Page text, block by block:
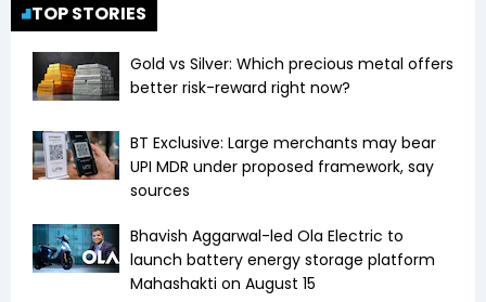
TOP STORIES
Gold vs Silver: Which precious metal offers
better risk-reward right now?
BT Exclusive: Large merchants may bear
UPI MDR under proposed framework, say
sources
Bhavish Aggarwal-led Ola Electric to
launch battery energy storage platform
Mahashakti on August 15